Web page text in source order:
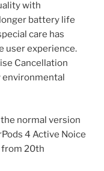
with
battery life
care has
user experience.
Cancellation
normal version
4 Active Noice
from 20th